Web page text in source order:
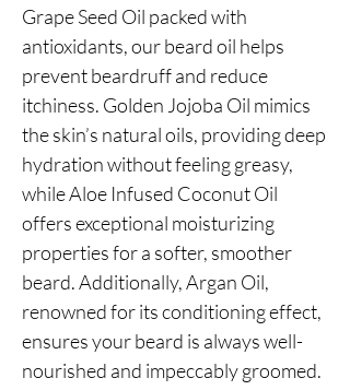
Grape Seed Oil packed with
antioxidants, our beard oil helps
prevent beardruff and reduce
itchiness. Golden Jojoba Oil mimics
the skin’s natural oils, providing deep
hydration without feeling greasy,
while Aloe Infused Coconut Oil
offers exceptional moisturizing
properties for a softer, smoother
beard. Additionally, Argan Oil,
renowned for its conditioning effect,
ensures your beard is always well-
nourished and impeccably groomed.